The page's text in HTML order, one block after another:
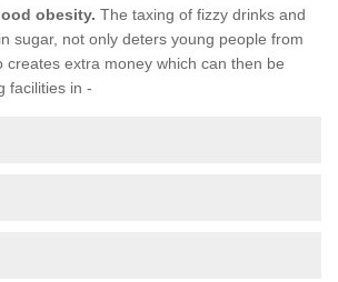
obesity. The taxing of fizzy drinks and
sugar, not only deters young people from
creates extra money which can then be
facilities in -